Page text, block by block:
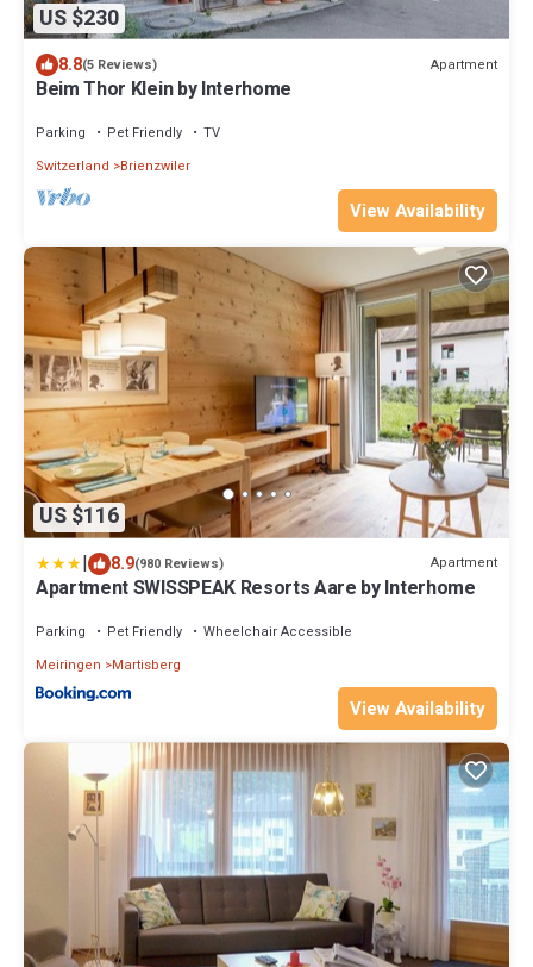
US $230
8.8(5 Reviews) Apartment
Beim Thor Klein by Interhome
Parking Pet Friendly
TV
Switzerland
Brienzwiler
View Availability
US $116
| 8.9(980 Reviews) Apartment
Apartment SWISSPEAK Resorts Aare by Interhome
Parking Pet Friendly
Wheelchair Accessible
Meiringen
Martisberg
View Availability